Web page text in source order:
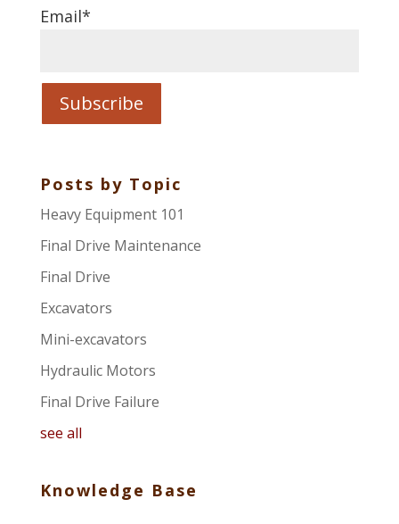
Email*
Posts by Topic
Heavy Equipment 101
Final Drive Maintenance
Final Drive
Excavators
Mini-excavators
Hydraulic Motors
Final Drive Failure
see all
Knowledge Base